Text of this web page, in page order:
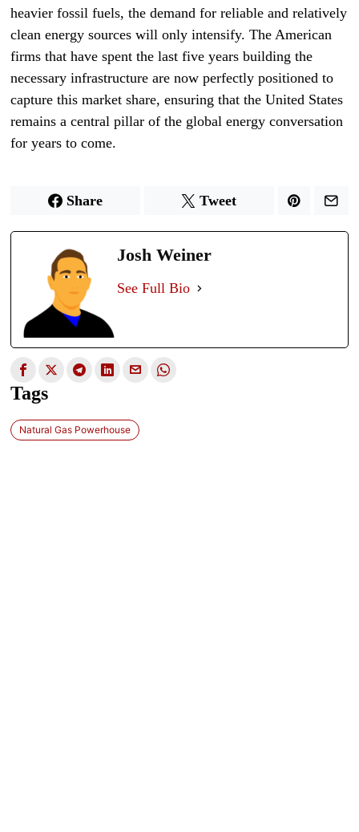
heavier fossil fuels, the demand for reliable and relatively
clean energy sources will only intensify. The American
firms that have spent the last five years building the
necessary infrastructure are now perfectly positioned to
capture this market share, ensuring that the United States
remains a central pillar of the global energy conversation
for years to come.
Share Tweet
Josh Weiner
See Full Bio
Tags
Natural Gas Powerhouse